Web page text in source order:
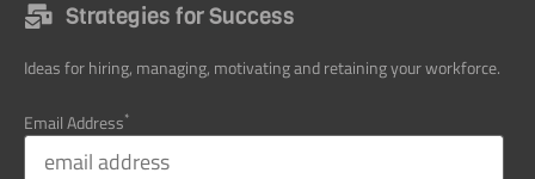
Strategies for Success
Ideas for hiring, managing, motivating and retaining your workforce.
Email Address*